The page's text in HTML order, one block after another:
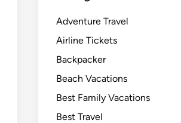
Adventure Travel
Airline Tickets
Backpacker
Beach Vacations
Best Family Vacations
Best Travel